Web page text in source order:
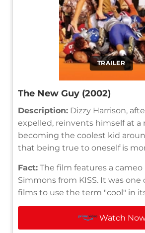
TRAILER
The New Guy (2002)
Description: Dizzy Harrison,
expelled, reinvents himself at a
becoming the coolest kid
that being true to oneself is
Fact: The film features a cameo
Simmons from KISS. It was one
films to use the term "cool" in
Watch